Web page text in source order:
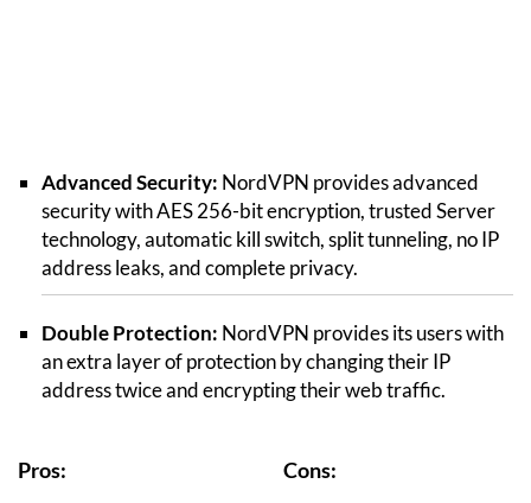
Advanced Security: NordVPN provides advanced
security with AES 256-bit encryption, trusted Server
technology, automatic kill switch, split tunneling, no IP
address leaks, and complete privacy.
Double Protection: NordVPN provides its users with
an extra layer of protection by changing their IP
address twice and encrypting their web traffic.
Pros:
Cons: